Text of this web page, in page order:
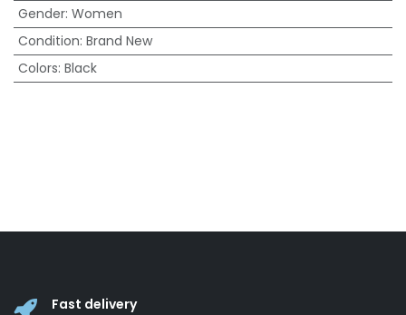
Gender: Women
Condition: Brand New
Colors: Black
Fast delivery